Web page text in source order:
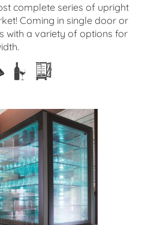
complete series of upright
Coming in single door or
with a variety of options for